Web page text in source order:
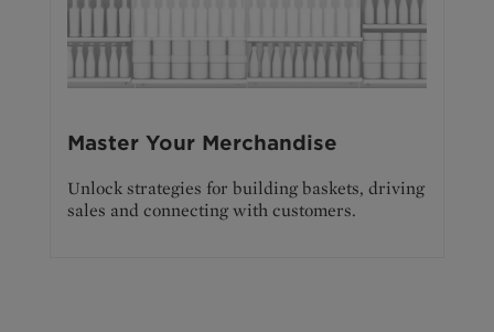
Master Your Merchandise
Unlock strategies for building baskets, driving
sales and connecting with customers.